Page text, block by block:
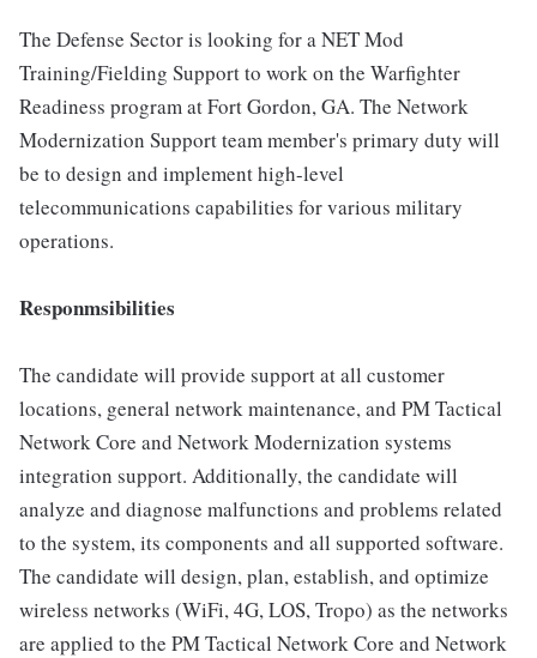
The Defense Sector is looking for a NET Mod
Training/Fielding Support to work on the Warfighter
Readiness program at Fort Gordon, GA. The Network
Modernization Support team member's primary duty will
be to design and implement high-level
telecommunications capabilities for various military
operations.
Responmsibilities
The candidate will provide support at all customer
locations, general network maintenance, and PM Tactical
Network Core and Network Modernization systems
integration support. Additionally, the candidate will
analyze and diagnose malfunctions and problems related
to the system, its components and all supported software.
The candidate will design, plan, establish, and optimize
wireless networks (WiFi, 4G, LOS, Tropo) as the networks
are applied to the PM Tactical Network Core and Network